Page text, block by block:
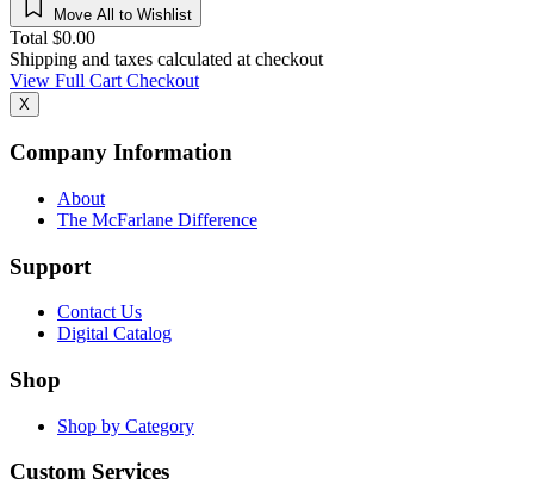
Move All to Wishlist
Total $0.00
Shipping and taxes calculated at checkout
View Full CartCheckout
X
Company Information
About
The McFarlane Difference
Support
Contact Us
Digital Catalog
Shop
Shop by Category
Custom Services